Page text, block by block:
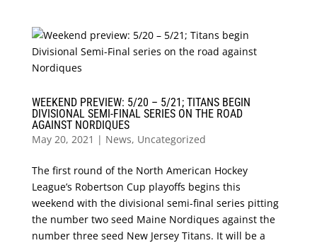
WEEKEND PREVIEW: 5/20 – 5/21; TITANS BEGIN
DIVISIONAL SEMI-FINAL SERIES ON THE ROAD
AGAINST NORDIQUES
May 20, 2021 | News, Uncategorized
The first round of the North American Hockey
League’s Robertson Cup playoffs begins this
weekend with the divisional semi-final series pitting
the number two seed Maine Nordiques against the
number three seed New Jersey Titans. It will be a